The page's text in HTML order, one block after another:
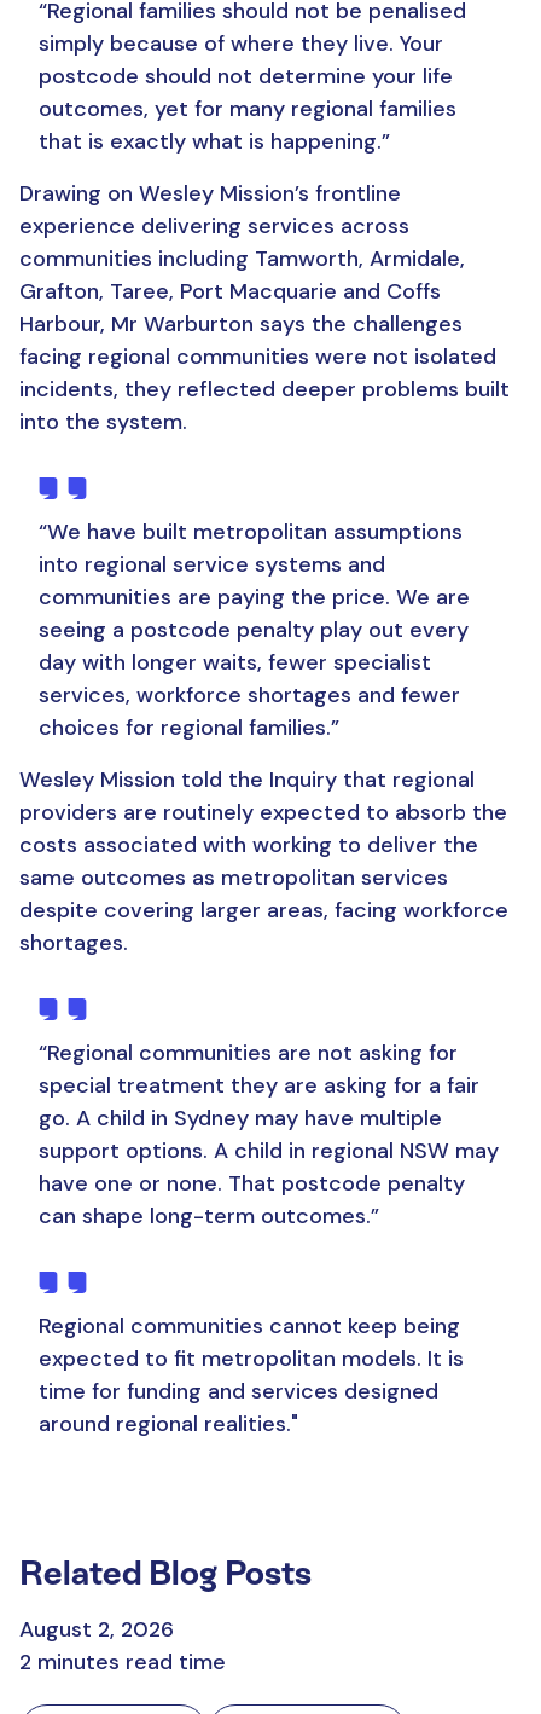
“Regional families should not be penalised
simply because of where they live. Your
postcode should not determine your life
outcomes, yet for many regional families
that is exactly what is happening.”
Drawing on Wesley Mission’s frontline
experience delivering services across
communities including Tamworth, Armidale,
Grafton, Taree, Port Macquarie and Coffs
Harbour, Mr Warburton says the challenges
facing regional communities were not isolated
incidents, they reflected deeper problems built
into the system.
“We have built metropolitan assumptions
into regional service systems and
communities are paying the price. We are
seeing a postcode penalty play out every
day with longer waits, fewer specialist
services, workforce shortages and fewer
choices for regional families.”
Wesley Mission told the Inquiry that regional
providers are routinely expected to absorb the
costs associated with working to deliver the
same outcomes as metropolitan services
despite covering larger areas, facing workforce
shortages.
“Regional communities are not asking for
special treatment they are asking for a fair
go. A child in Sydney may have multiple
support options. A child in regional NSW may
have one or none. That postcode penalty
can shape long-term outcomes.”
Regional communities cannot keep being
expected to fit metropolitan models. It is
time for funding and services designed
around regional realities."
Related Blog Posts
August 2, 2026
2 minutes read time